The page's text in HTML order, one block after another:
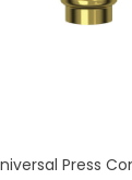
Press